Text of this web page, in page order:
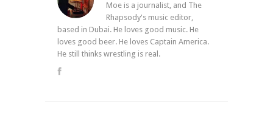
Moe is a journalist, and The
Rhapsody's music editor,
based in Dubai. He loves good music. He
loves good beer. He loves Captain America.
He still thinks wrestling is real.